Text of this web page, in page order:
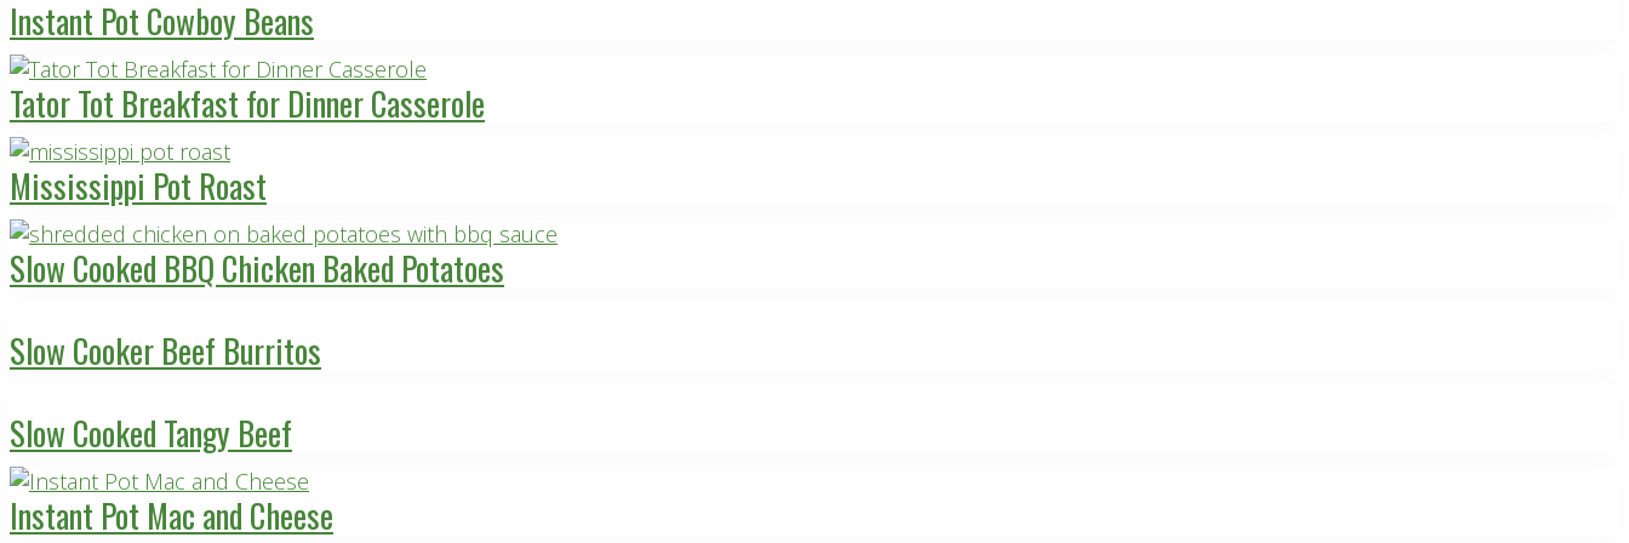
Instant Pot Cowboy Beans
Tator Tot Breakfast for Dinner Casserole
Mississippi Pot Roast
Slow Cooked BBQ Chicken Baked Potatoes
Slow Cooker Beef Burritos
Slow Cooked Tangy Beef
Instant Pot Mac and Cheese